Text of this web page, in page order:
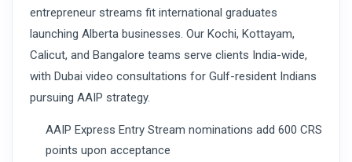
entrepreneur streams fit international graduates
launching Alberta businesses. Our Kochi, Kottayam,
Calicut, and Bangalore teams serve clients India-wide,
with Dubai video consultations for Gulf-resident Indians
pursuing AAIP strategy.
AAIP Express Entry Stream nominations add 600 CRS
points upon acceptance